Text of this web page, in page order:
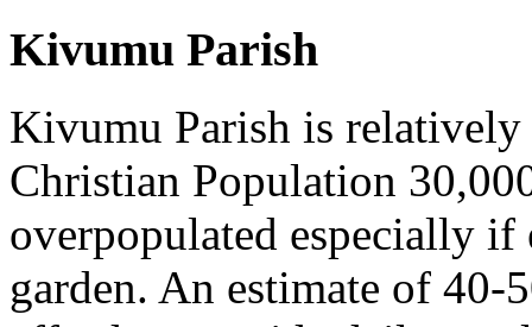
Kivumu Parish
Kivumu Parish is
Christian Population
overpopulated especially
garden. An estimate of